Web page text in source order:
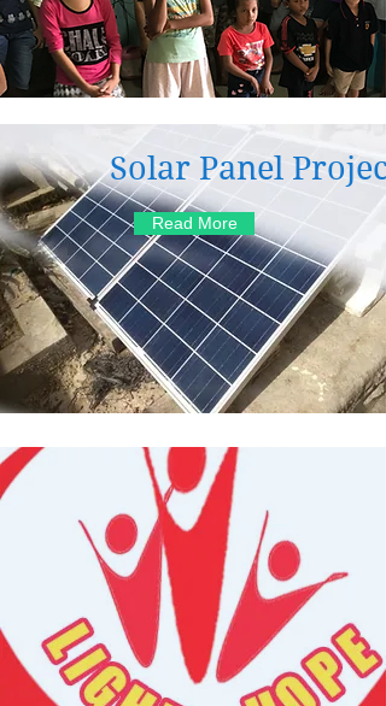
Solar Panel Project
Read More